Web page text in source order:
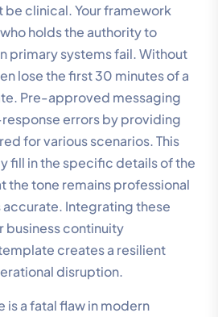
be clinical. Your framework
holds the authority to
primary systems fail. Without
lose the first 30 minutes of a
Pre-approved messaging
errors by providing
for various scenarios. This
fill in the specific details of the
the tone remains professional
Integrating these
business continuity
creates a resilient
disruption.
is a fatal flaw in modern